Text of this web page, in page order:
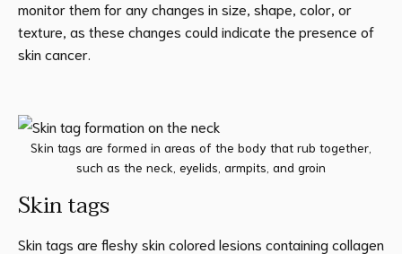
monitor them for any changes in size, shape, color, or
texture, as these changes could indicate the presence of
skin cancer.
Skin tags are formed in areas of the body that rub together,
such as the neck, eyelids, armpits, and groin
Skin tags
Skin tags are fleshy skin colored lesions containing collagen